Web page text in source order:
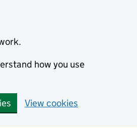
how you use
View cookies